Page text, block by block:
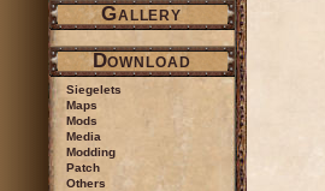
Gallery
Download
Siegelets
Maps
Mods
Media
Modding
Patch
Others